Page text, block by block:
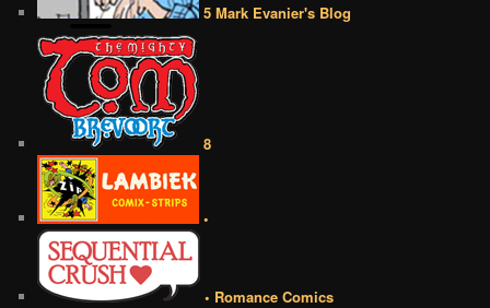
5 Mark Evanier's Blog
8
•
• Romance Comics